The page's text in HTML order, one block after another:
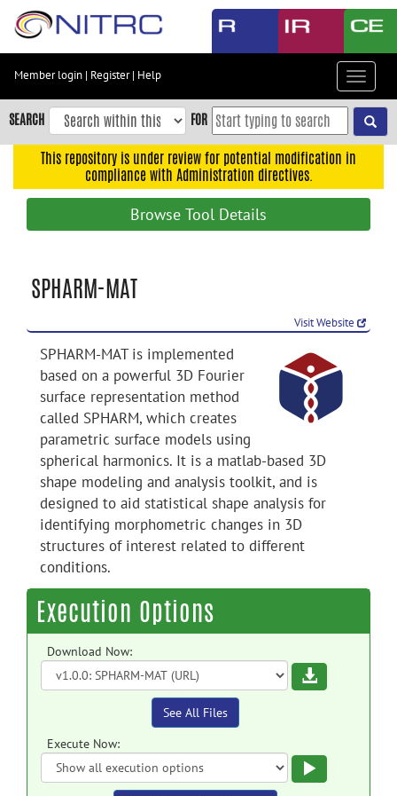
Skip
content
Skip
to
navigation
Accessibility
Member login | Register| Help
Toggle
SEARCH FOR
This repository is under review for potential modification in
compliance with Administration directives.
Browse Tool Details
SPHARM-MAT
Visit Website
SPHARM-MAT is implemented
based on a powerful 3D Fourier
surface representation method
called SPHARM, which creates
parametric surface models using
spherical harmonics. It is a matlab-based 3D
shape modeling and analysis toolkit, and is
designed to aid statistical shape analysis for
identifying morphometric changes in 3D
structures of interest related to different
conditions.
Execution Options
Download Now:
Download
See All Files
Execute Now: